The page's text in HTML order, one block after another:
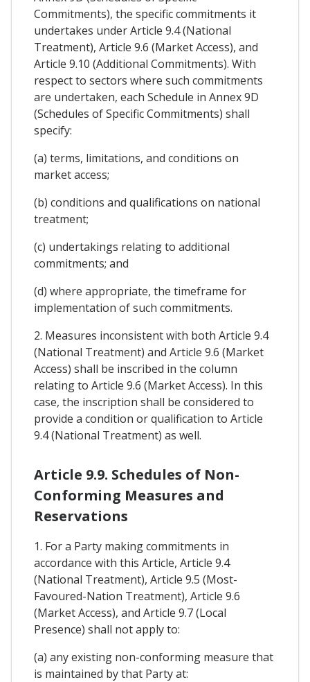
Commitments), the specific commitments it
undertakes under Article 9.4 (National
Treatment), Article 9.6 (Market Access), and
Article 9.10 (Additional Commitments). With
respect to sectors where such commitments
are undertaken, each Schedule in Annex 9D
(Schedules of Specific Commitments) shall
specify:
(a) terms, limitations, and conditions on
market access;
(b) conditions and qualifications on national
treatment;
(c) undertakings relating to additional
commitments; and
(d) where appropriate, the timeframe for
implementation of such commitments.
2. Measures inconsistent with both Article 9.4
(National Treatment) and Article 9.6 (Market
Access) shall be inscribed in the column
relating to Article 9.6 (Market Access). In this
case, the inscription shall be considered to
provide a condition or qualification to Article
9.4 (National Treatment) as well.
Article 9.9. Schedules of Non-
Conforming Measures and
Reservations
1. For a Party making commitments in
accordance with this Article, Article 9.4
(National Treatment), Article 9.5 (Most-
Favoured-Nation Treatment), Article 9.6
(Market Access), and Article 9.7 (Local
Presence) shall not apply to:
(a) any existing non-conforming measure that
is maintained by that Party at: